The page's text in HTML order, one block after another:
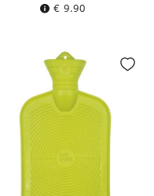
€ 9.90